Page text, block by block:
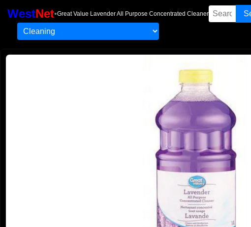
WestNet•Great Value Lavender All Purpose Concentrated Cleaner